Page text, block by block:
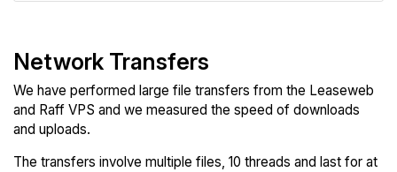
Network Transfers
We have performed large file transfers from the Leaseweb
and Raff VPS and we measured the speed of downloads
and uploads.
The transfers involve multiple files, 10 threads and last for at